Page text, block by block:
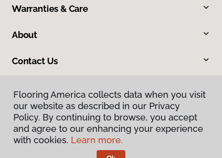
Warranties & Care
About
Contact Us
Privacy Policy
Terms & Conditions
Flooring America collects data when you visit
our website as described in our Privacy
Policy. By continuing to browse, you accept
and agree to our enhancing your experience
with cookies. Learn more.